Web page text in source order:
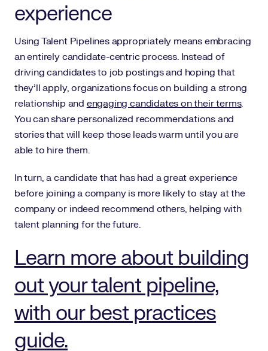
experience
Using Talent Pipelines appropriately means embracing
an entirely candidate-centric process. Instead of
driving candidates to job postings and hoping that
they’ll apply, organizations focus on building a strong
relationship and engaging candidates on their terms.
You can share personalized recommendations and
stories that will keep those leads warm until you are
able to hire them.
In turn, a candidate that has had a great experience
before joining a company is more likely to stay at the
company or indeed recommend others, helping with
talent planning for the future.
Learn more about building
out your talent pipeline,
with our best practices
guide.